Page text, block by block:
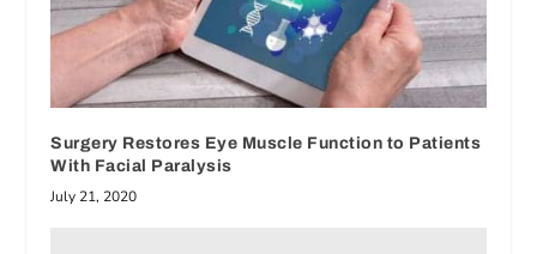
Surgery Restores Eye Muscle Function to Patients
With Facial Paralysis
July 21, 2020